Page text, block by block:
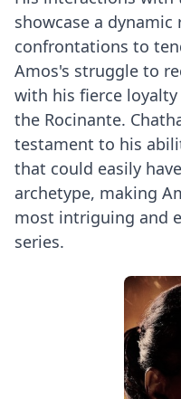
showcase a
confrontations to
Amos's struggle to
with his fierce
the Rocinante.
testament to his
that could easily
archetype, making
most intriguing and
series.